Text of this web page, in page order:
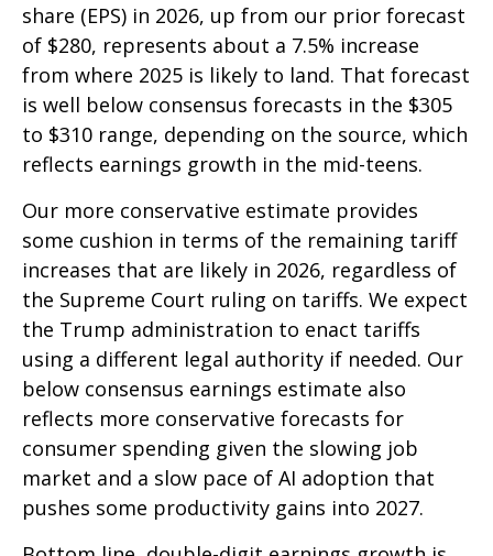
share (EPS) in 2026, up from our prior forecast
of $280, represents about a 7.5% increase
from where 2025 is likely to land. That forecast
is well below consensus forecasts in the $305
to $310 range, depending on the source, which
reflects earnings growth in the mid-teens.
Our more conservative estimate provides
some cushion in terms of the remaining tariff
increases that are likely in 2026, regardless of
the Supreme Court ruling on tariffs. We expect
the Trump administration to enact tariffs
using a different legal authority if needed. Our
below consensus earnings estimate also
reflects more conservative forecasts for
consumer spending given the slowing job
market and a slow pace of AI adoption that
pushes some productivity gains into 2027.